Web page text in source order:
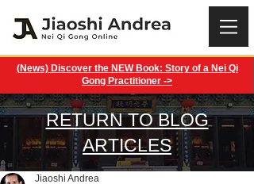
(News) Discover the NEW Book: Story of a Nei Qi
Gong Practitioner ->
RETURN TO BLOG
ARTICLES
Jiaoshi Andrea